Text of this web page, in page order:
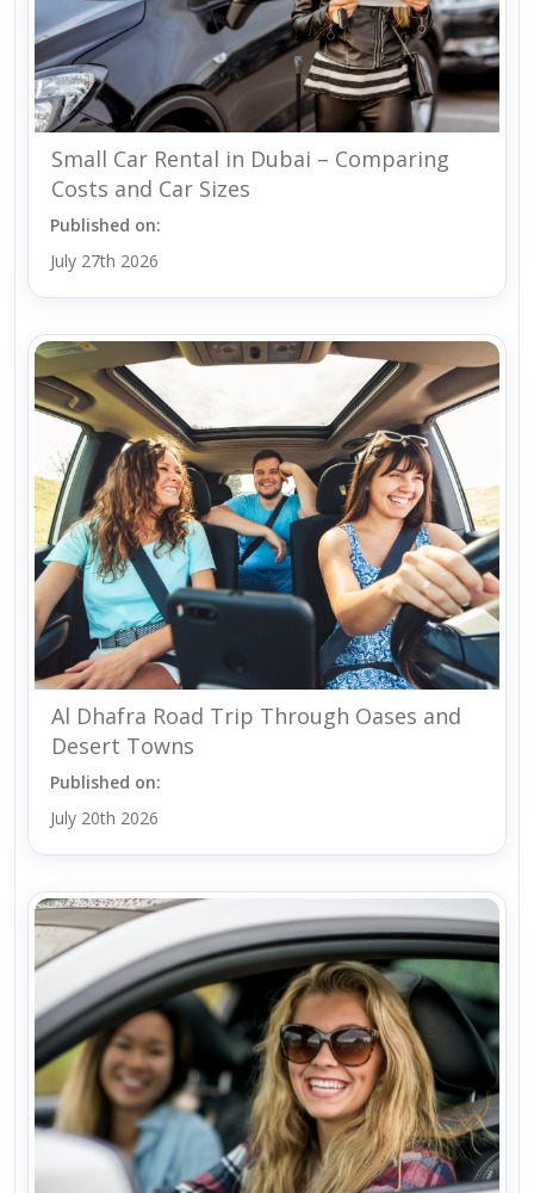
Small Car Rental in Dubai – Comparing
Costs and Car Sizes
Published on:
July 27th 2026
Al Dhafra Road Trip Through Oases and
Desert Towns
Published on:
July 20th 2026